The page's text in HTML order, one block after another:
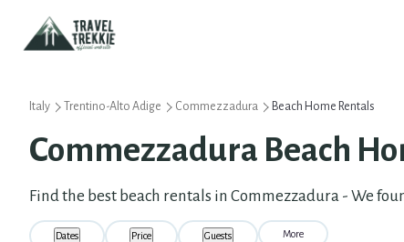
Italy Trentino-Alto Adige Commezzadura Beach Home Rentals
Commezzadura Beach
Find the best beach rentals in Commezzadura - We
Dates Price Guests More